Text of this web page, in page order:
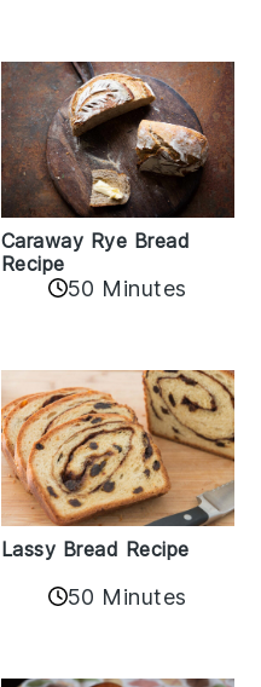
Caraway Rye Bread
Recipe
50 Minutes
Lassy Bread Recipe
50 Minutes